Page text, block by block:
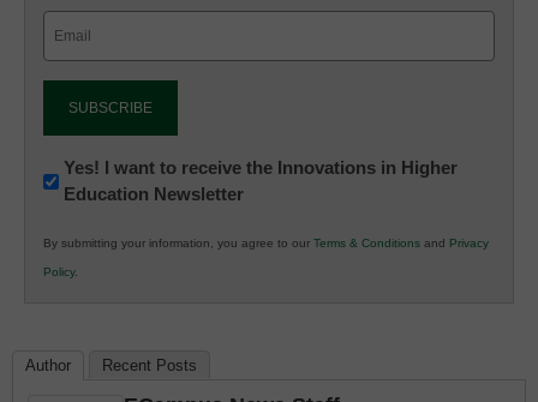
Newsletter:
Innovations
K12
Education
Yes! I want to receive the Innovations in Higher
Education Newsletter
By submitting your information, you agree to our Terms & Conditions and Privacy
Policy.
Author Recent Posts